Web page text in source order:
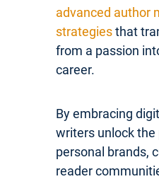
advanced author
strategiesthat
from a passion
career.
By embracing
writers unlock
personal brands,
reader